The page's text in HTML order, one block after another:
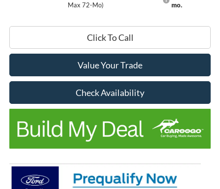
Max 72-Mo)
mo.
Click To Call
Value Your Trade
Check Availability